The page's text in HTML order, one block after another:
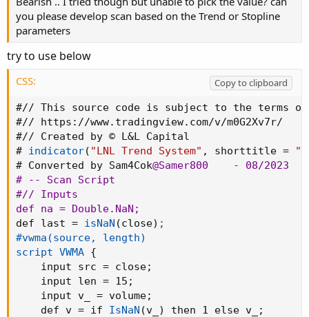
input HtfMode       = {default "Auto",
input ManualTimeframe =
input ShowTrendBars = yes
input ShowStopLine  = yes
input ShowHtfTrendLine = no
      #
"Show
       #
"Show
input ShowCloud = yes;
            #
"Show
input ShowHtfCloud = no;
          #
"Show
def na = Double.NaN;
def last = isNaN(close);
def net = TrendMode == TrendMode.
#fixnan(data)
script fixnan
{
input src = close;
     def data2
;
     def bar =
     if bar == 1 then
     if IsNaN(src) then
{data2 = src;}
plot valid = data2;
you please develop scan based on the Trend or Stopline
parameters
try to use below
CSS:
Copy to clipboard
#// This source code is subject to the terms
#// https : //www.tradingview.com/v/m0G2Xv7r/
#// Created by © L&L Capital
# indicator( "LNL Trend System" , shorttitle =
# Converted by Sam4Cok@Samer800
    - 08/2023
# -- Scan Script
#// Inputs
def na = Double.NaN ;
def last = isNaN (close) ;
#vwma(source, length)
script VWMA {
    input src = close
;
    input len = 15
;
    input v_ = volume
;
    def v = if
IsNaN (v_ ) then 1 else v_
;